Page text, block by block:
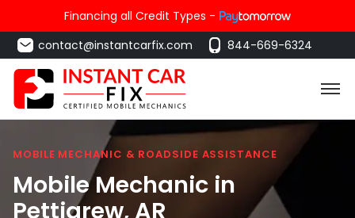
Financing all Credit Types -
contact@instantcarfix.com
844-669-6324
MOBILE MECHANIC & ROADSIDE ASSISTANCE
Mobile Mechanic in
Pettigrew, AR